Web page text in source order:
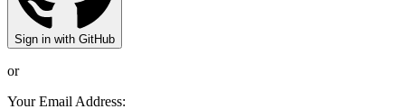
Sign in with GitHub
or
Your Email Address: